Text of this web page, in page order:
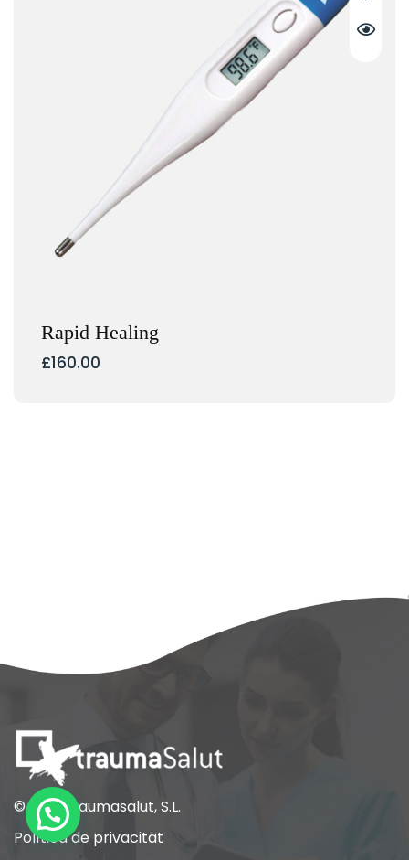
Rapid Healing
£160.00
© 2021 Traumasalut, S.L.
Política de privacitat